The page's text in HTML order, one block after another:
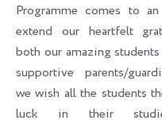
Programme comes to
extend our heartfelt
both our amazing
supportive parents/
we wish all the students
luck in their